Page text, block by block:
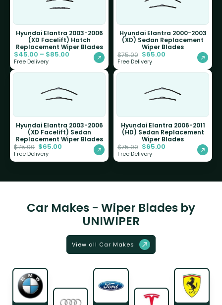
Hyundai Elantra 2003-2006
(XD Facelift) Hatch
Replacement Wiper Blades
$45.00 – $85.00
Free Delivery
Hyundai Elantra 2000-2003
(XD) Sedan Replacement
Wiper Blades
$75.00 $65.00
Free Delivery
Hyundai Elantra 2003-2006
(XD Facelift) Sedan
Replacement Wiper Blades
$75.00 $65.00
Free Delivery
Hyundai Elantra 2006-2011
(HD) Sedan Replacement
Wiper Blades
$75.00 $65.00
Free Delivery
Car Makes - Wiper Blades by
UNIWIPER
View all Car Makes